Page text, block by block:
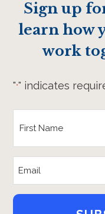
Sign up
learn how
work
"*" indicates
Name
*